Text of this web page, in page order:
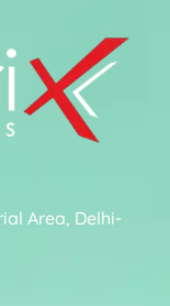
Area, Delhi-